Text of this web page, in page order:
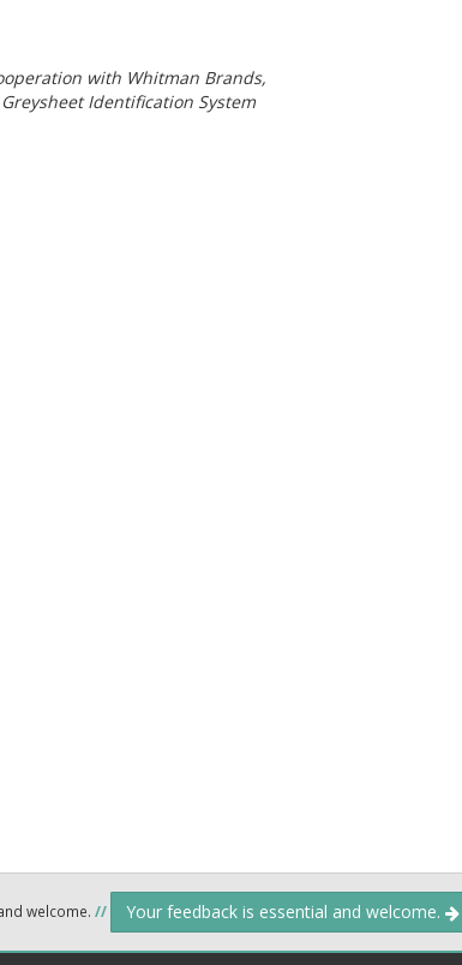
with Whitman Brands,
Identification System
welcome. // Your feedback is essential and welcome.